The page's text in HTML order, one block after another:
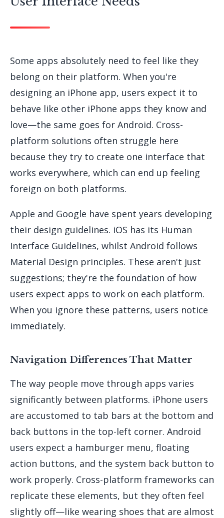
Some apps absolutely need to feel like they
belong on their platform. When you're
designing an iPhone app, users expect it to
behave like other iPhone apps they know and
love—the same goes for Android. Cross-
platform solutions often struggle here
because they try to create one interface that
works everywhere, which can end up feeling
foreign on both platforms.
Apple and Google have spent years developing
their design guidelines. iOS has its Human
Interface Guidelines, whilst Android follows
Material Design principles. These aren't just
suggestions; they're the foundation of how
users expect apps to work on each platform.
When you ignore these patterns, users notice
immediately.
Navigation Differences That Matter
The way people move through apps varies
significantly between platforms. iPhone users
are accustomed to tab bars at the bottom and
back buttons in the top-left corner. Android
users expect a hamburger menu, floating
action buttons, and the system back button to
work properly. Cross-platform frameworks can
replicate these elements, but they often feel
slightly off—like wearing shoes that are almost